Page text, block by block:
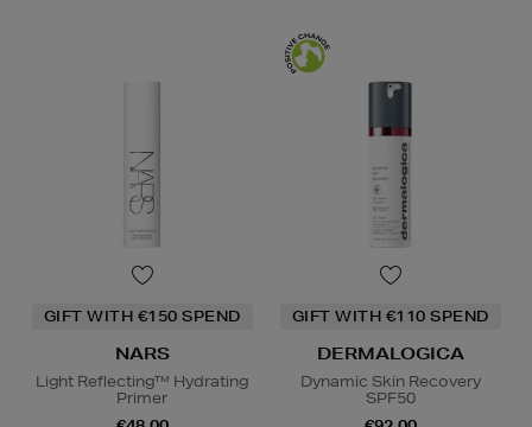
GIFT WITH €150 SPEND
NARS
Light Reflecting™ Hydrating
Primer
GIFT WITH €110 SPEND
DERMALOGICA
Dynamic Skin Recovery
SPF50